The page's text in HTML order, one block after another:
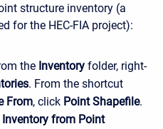
structure inventory (a
for the HEC-FIA project):
the Inventory folder, right-
. From the shortcut
From, click Point Shapefile.
Inventory from Point